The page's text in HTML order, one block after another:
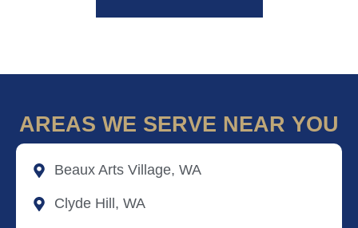
AREAS WE SERVE NEAR YOU
Beaux Arts Village, WA
Clyde Hill, WA